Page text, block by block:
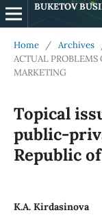
BUKETOV
Home / Archives
ACTUAL
MARKETING
Topical
public-
Republic
K.A. Kirdasinova